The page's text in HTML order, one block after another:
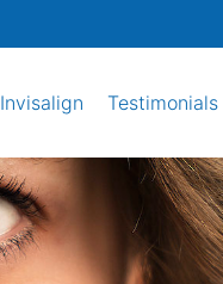
Invisalign Testimonials